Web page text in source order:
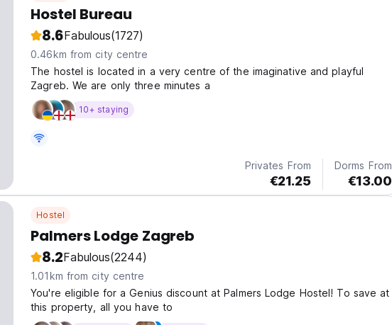
Hostel Bureau
8.6Fabulous(1727)
0.46km from city centre
The hostel is located in a very centre of the imaginative and playful
Zagreb. We are only three minutes a
10+ staying
Privates From
€21.25
Dorms From
€13.00
Hostel
Palmers Lodge Zagreb
8.2Fabulous(2244)
1.01km from city centre
You're eligible for a Genius discount at Palmers Lodge Hostel! To save at
this property, all you have to